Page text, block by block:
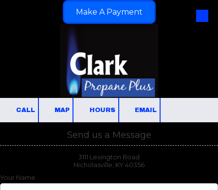
Make A Payment
CALL MAP HOURS EMAIL
Send us a Message
3111 Lexington Road
Nicholasville, KY 40356
Your Name